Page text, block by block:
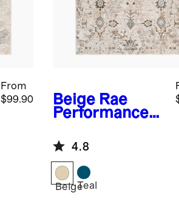
From
$99.90
Beige Rae
Performance
4.8
BeigeTeal